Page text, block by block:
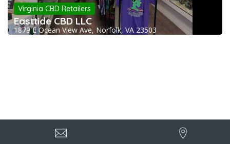
Virginia CBD Retailers
Easttide CBD LLC
1879 E Ocean View Ave, Norfolk, VA 23503